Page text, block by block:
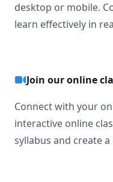
desktop or mobile.
learn effectively in
Join our online
Connect with your
interactive online
syllabus and create